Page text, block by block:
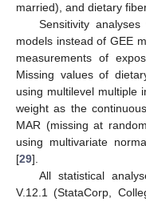
married), and dietary
Sensitivity
models instead of GEE
measurements of
Missing values of
using multilevel multiple
weight as the
MAR (missing at
using multivariate
[29].
All statistical
V.12.1 (StataCorp,